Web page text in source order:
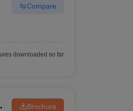
Compare
downloaded so far
Brochure